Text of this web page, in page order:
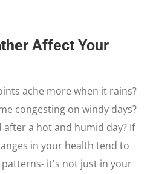
Affect Your
ache more when it rains?
congesting on windy days?
a hot and humid day? If
in your health tend to
it's not just in your